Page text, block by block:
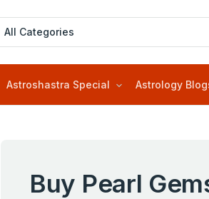
Astroshastra Special Astrology
Buy Pearl